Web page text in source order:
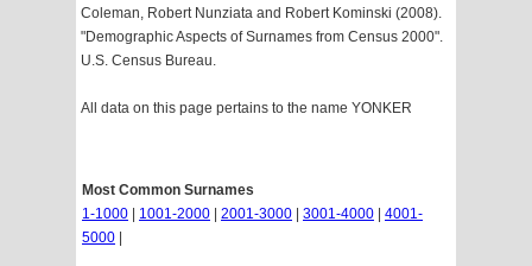
Coleman, Robert Nunziata and Robert Kominski (2008).
"Demographic Aspects of Surnames from Census 2000".
U.S. Census Bureau.
All data on this page pertains to the name YONKER
Most Common Surnames
1-1000
1001-2000 2001-3000 3001-4000
4001-
5000